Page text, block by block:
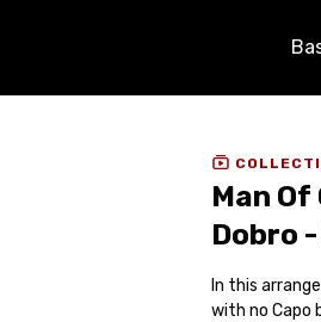
Man
Dobro -
In this
with no Capo